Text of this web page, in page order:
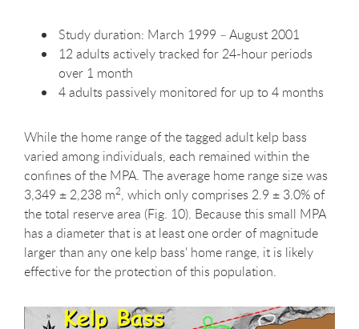
Study duration: March 1999 – August 2001
12 adults actively tracked for 24-hour periods
over 1 month
4 adults passively monitored for up to 4 months
While the home range of the tagged adult kelp bass
varied among individuals, each remained within the
confines of the MPA. The average home range size was
3,349 ± 2,238 m2, which only comprises 2.9 ± 3.0% of
the total reserve area (Fig. 10). Because this small MPA
has a diameter that is at least one order of magnitude
larger than any one kelp bass' home range, it is likely
effective for the protection of this population.